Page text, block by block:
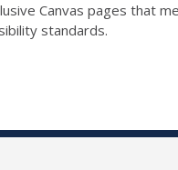
Canvas pages that
standards.